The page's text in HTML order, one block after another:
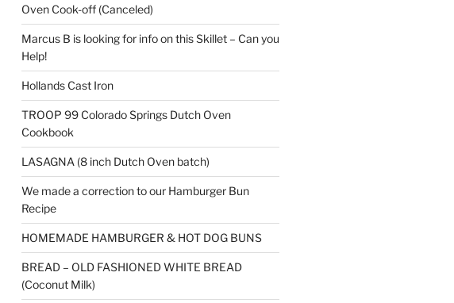
Oven Cook-off (Canceled)
Marcus B is looking for info on this Skillet – Can you
Help!
Hollands Cast Iron
TROOP 99 Colorado Springs Dutch Oven
Cookbook
LASAGNA (8 inch Dutch Oven batch)
We made a correction to our Hamburger Bun
Recipe
HOMEMADE HAMBURGER & HOT DOG BUNS
BREAD – OLD FASHIONED WHITE BREAD
(Coconut Milk)